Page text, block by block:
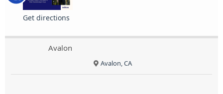
Get directions
Avalon
Avalon, CA